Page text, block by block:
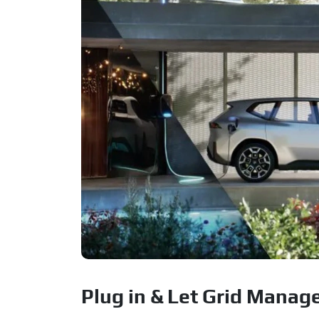
Plug in & Let Grid